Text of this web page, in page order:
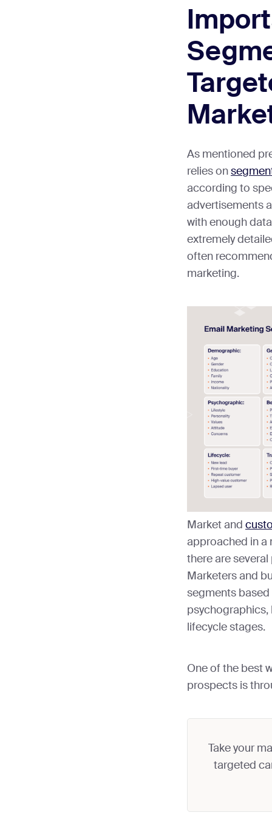
As mentioned
relies on
according to
advertisements
with enough
extremely
often
marketing.
Market and
approached in a
there are
Marketers and
segments
lifecycle stages.
One of the best
prospects is
Take your
targeted